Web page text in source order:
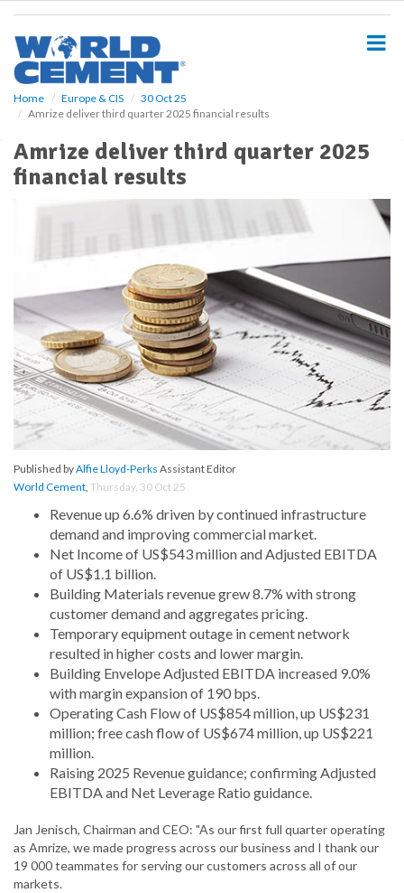
Home Europe & CIS
30 Oct 25
Amrize deliver third quarter 2025 financial results
Amrize deliver third quarter 2025
financial results
Published byAlfie Lloyd-Perks Assistant Editor
World Cement, Thursday, 30 Oct 25
Revenue up 6.6% driven by continued infrastructure
demand and improving commercial market.
Net Income of US$543 million and Adjusted EBITDA
of US$1.1 billion.
Building Materials revenue grew 8.7% with strong
customer demand and aggregates pricing.
Temporary equipment outage in cement network
resulted in higher costs and lower margin.
Building Envelope Adjusted EBITDA increased 9.0%
with margin expansion of 190 bps.
Operating Cash Flow of US$854 million, up US$231
million; free cash flow of US$674 million, up US$221
million.
Raising 2025 Revenue guidance; confirming Adjusted
EBITDA and Net Leverage Ratio guidance.
Jan Jenisch, Chairman and CEO: "As our first full quarter operating
as Amrize, we made progress across our business and I thank our
19 000 teammates for serving our customers across all of our
markets.